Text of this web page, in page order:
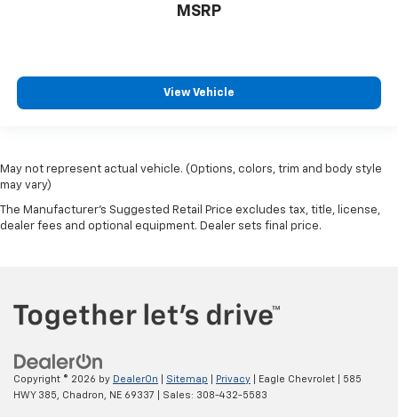
MSRP
View Vehicle
May not represent actual vehicle. (Options, colors, trim and body style
may vary)
The Manufacturer's Suggested Retail Price excludes tax, title, license,
dealer fees and optional equipment. Dealer sets final price.
Copyright © 2026 by DealerOn Sitemap Privacy | Eagle Chevrolet
585
HWY 385,
Chadron, NE 69337 | Sales: 308-432-5583